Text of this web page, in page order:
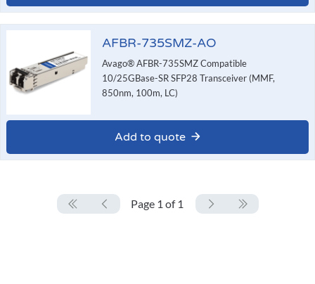
AFBR-735SMZ-AO
Avago® AFBR-735SMZ Compatible
10/25GBase-SR SFP28 Transceiver (MMF,
850nm, 100m, LC)
Add to quote
Page 1 of 1